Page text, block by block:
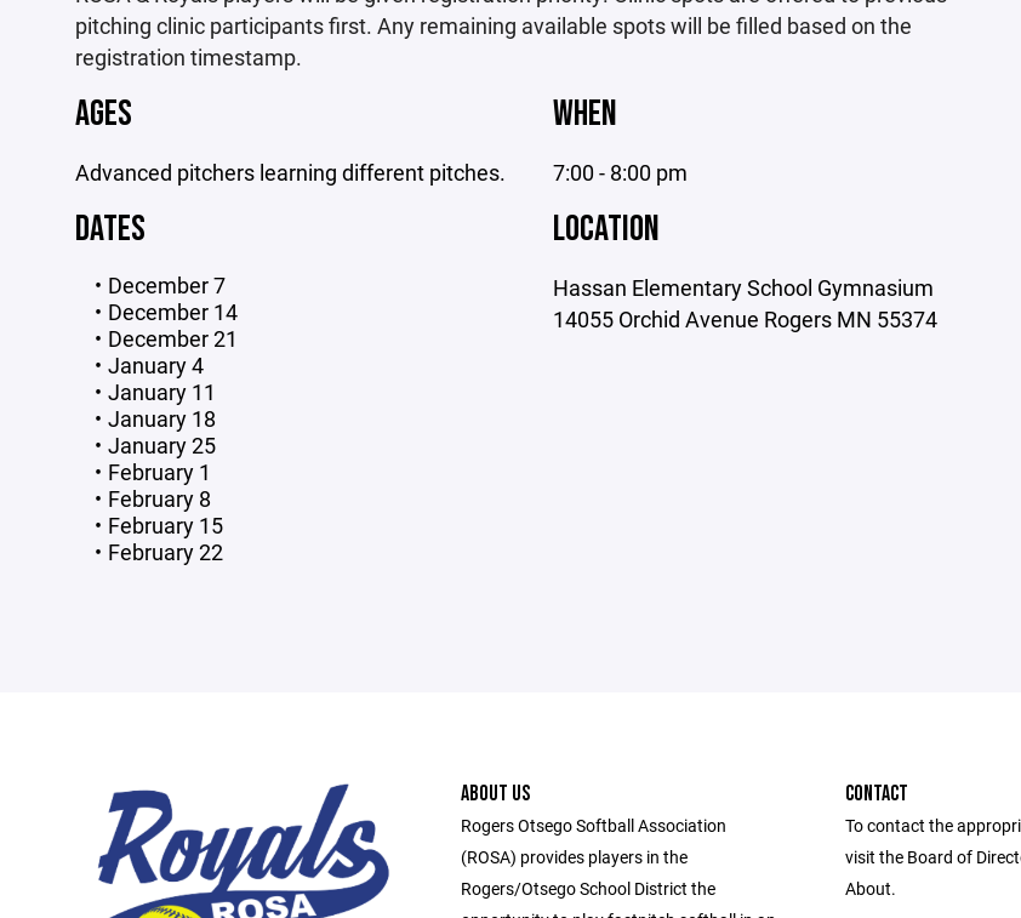
pitching clinic participants first. Any remaining available spots will be filled based on the
registration timestamp.
AGES
Advanced pitchers learning different pitches.
WHEN
7:00 - 8:00 pm
DATES
December 7
December 14
December 21
January 4
January 11
January 18
January 25
February 1
February 8
February 15
February 22
LOCATION
Hassan Elementary School Gymnasium
14055 Orchid Avenue Rogers MN 55374
ABOUT US
Rogers Otsego Softball Association
(ROSA) provides players in the
Rogers/Otsego School District the
CONTACT
To contact the
visit the Board of
About.